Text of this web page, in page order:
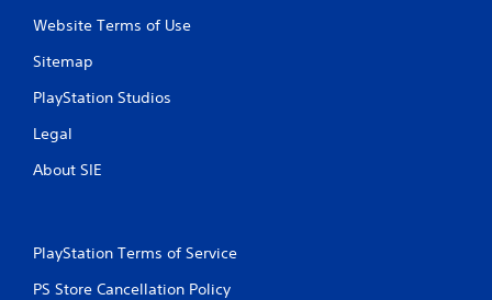
Website Terms of Use
Sitemap
PlayStation Studios
Legal
About SIE
PlayStation Terms of Service
PS Store Cancellation Policy